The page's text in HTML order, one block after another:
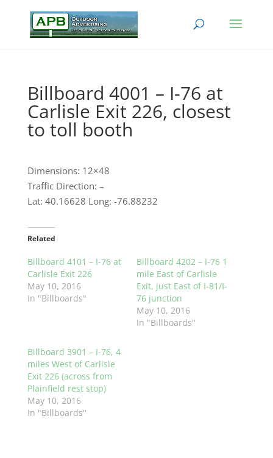
Billboard 4001 – I-76 at
Carlisle Exit 226, closest
to toll booth
Dimensions: 12×48
Traffic Direction: –
Lat: 40.16628 Long: -76.88232
Related
Billboard 4101 – I-76 at
Carlisle Exit 226
May 10, 2016
In "Billboards"
Billboard 4202 – I-76 1
mile East of Carlisle
Exit, just East of I-81/I-
76 junction
May 10, 2016
In "Billboards"
Billboard 3901 – I-76, 4
miles West of Carlisle
Exit 226 (across from
Plainfield rest stop)
May 10, 2016
In "Billboards"